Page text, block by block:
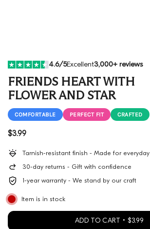
4.6/5Excellent3,000+ reviews
FRIENDS HEART WITH
FLOWER AND STAR
COMFORTABLE PERFECT FIT CRAFTED
Regular price
$3.99
Tarnish-resistant finish - Made for everyday
30-day returns - Gift with confidence
1-year warranty - We stand by our craft
Item is in stock
ADD TO CART $3.99